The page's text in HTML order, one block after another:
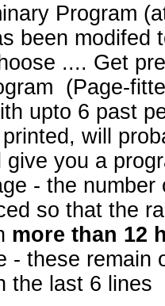
Program
been modifed
.... Get
(Page-
upto 6 past
will
give you a
- the
so that the
more than 12
- these remain
the last 6 lines